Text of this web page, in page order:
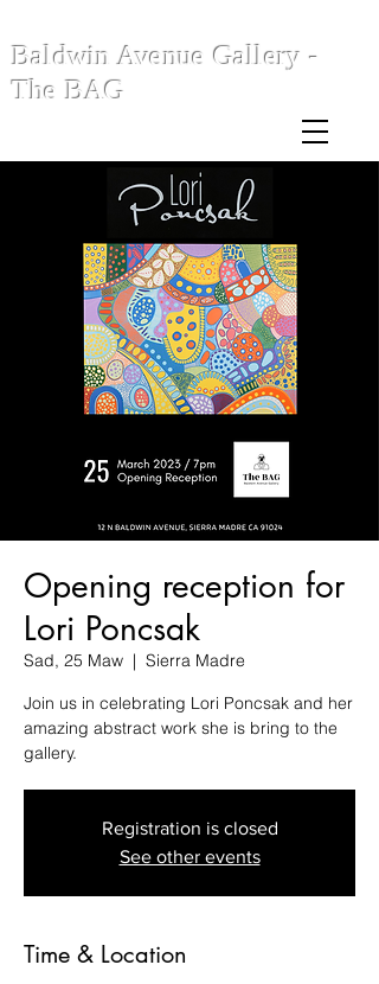
Baldwin Avenue Gallery -
The BAG
Opening reception for
Lori Poncsak
Sad, 25 Maw
  |
Sierra Madre
Join us in celebrating Lori Poncsak and her
amazing abstract work she is bring to the
gallery.
Registration is closed
See other events
Time & Location